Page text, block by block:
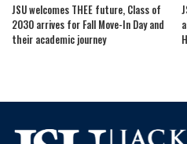
JSU welcomes THEE future, Class of
2030 arrives for Fall Move-In Day and
their academic journey